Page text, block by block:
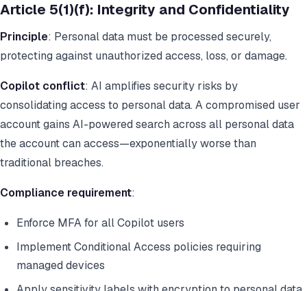
Article 5(1)(f): Integrity and Confidentiality
Principle: Personal data must be processed securely,
protecting against unauthorized access, loss, or damage.
Copilot conflict: AI amplifies security risks by
consolidating access to personal data. A compromised user
account gains AI-powered search across all personal data
the account can access—exponentially worse than
traditional breaches.
Compliance requirement:
Enforce MFA for all Copilot users
Implement Conditional Access policies requiring
managed devices